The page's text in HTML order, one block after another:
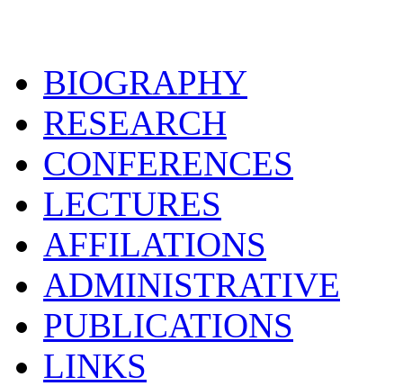
BIOGRAPHY
RESEARCH
CONFERENCES
LECTURES
AFFILATIONS
ADMINISTRATIVE
PUBLICATIONS
LINKS